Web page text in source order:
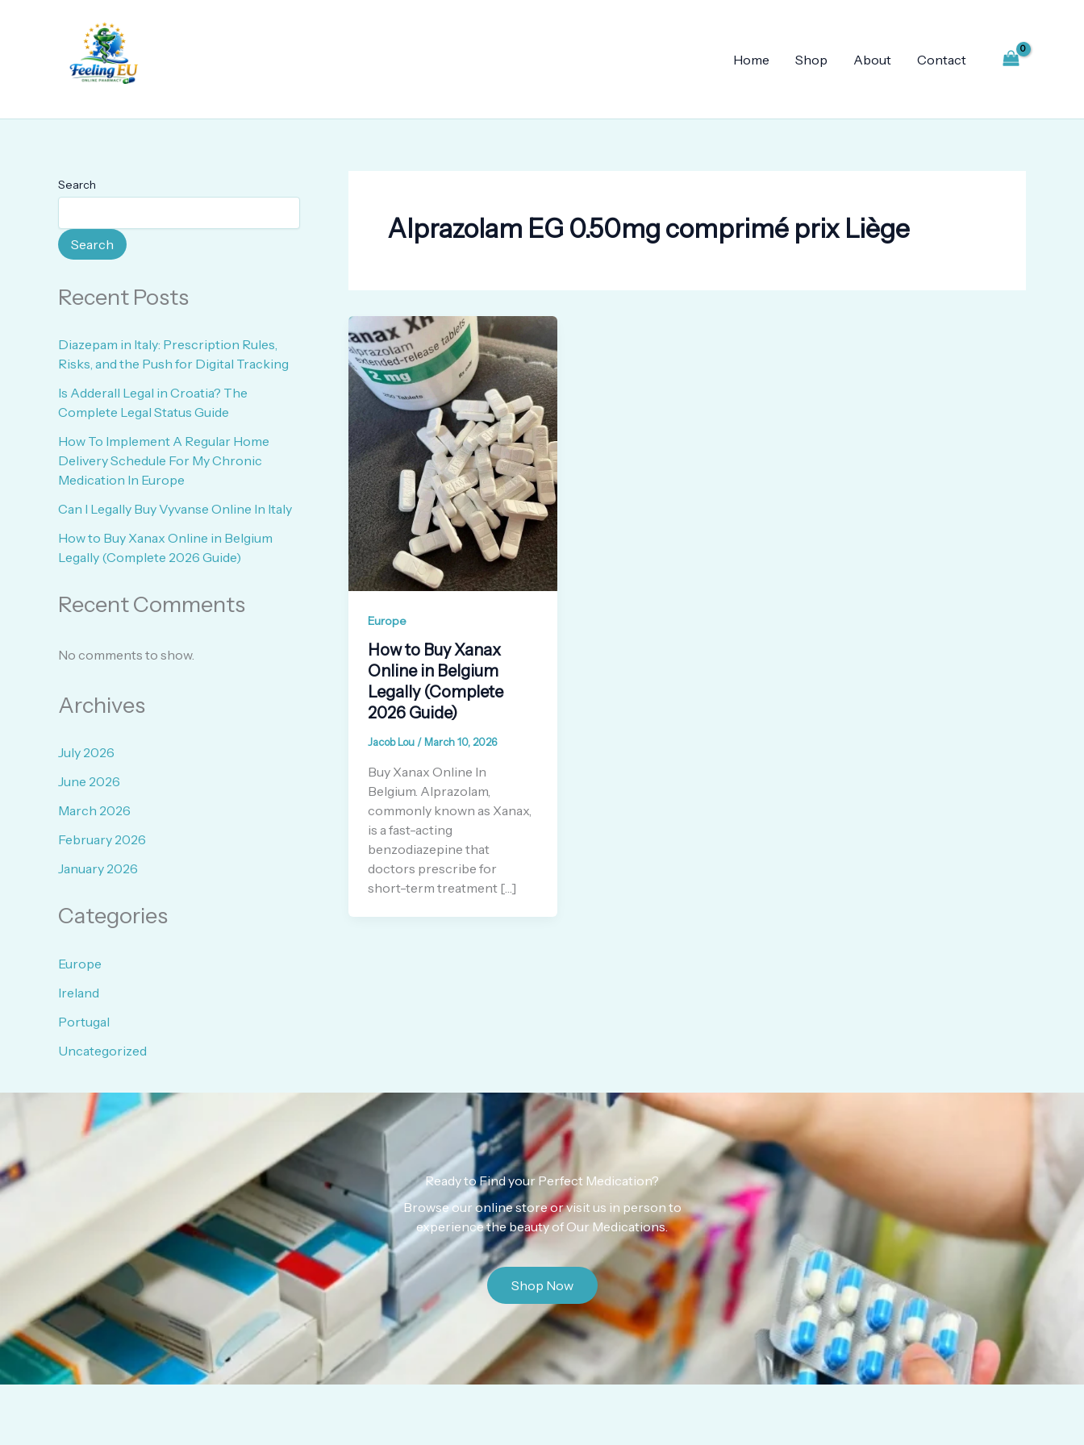
Home Shop About Contact
Search
Search
Recent Posts
Diazepam in Italy: Prescription Rules,
Risks, and the Push for Digital Tracking
Is Adderall Legal in Croatia? The
Complete Legal Status Guide
How To Implement A Regular Home
Delivery Schedule For My Chronic
Medication In Europe
Can I Legally Buy Vyvanse Online In Italy
How to Buy Xanax Online in Belgium
Legally (Complete 2026 Guide)
Recent Comments
No comments to show.
Archives
July 2026
June 2026
March 2026
February 2026
January 2026
Categories
Europe
Ireland
Portugal
Uncategorized
Alprazolam EG 0.50mg comprimé prix Liège
Europe
How to Buy Xanax
Online in Belgium
Legally (Complete
2026 Guide)
Jacob Lou / March 10, 2026
Buy Xanax Online In
Belgium. Alprazolam,
commonly known as Xanax,
is a fast-acting
benzodiazepine that
doctors prescribe for
short-term treatment […]
Ready to Find your Perfect Medication?
Browse our online store or visit us in person to
experience the beauty of Our Medications.
Shop Now